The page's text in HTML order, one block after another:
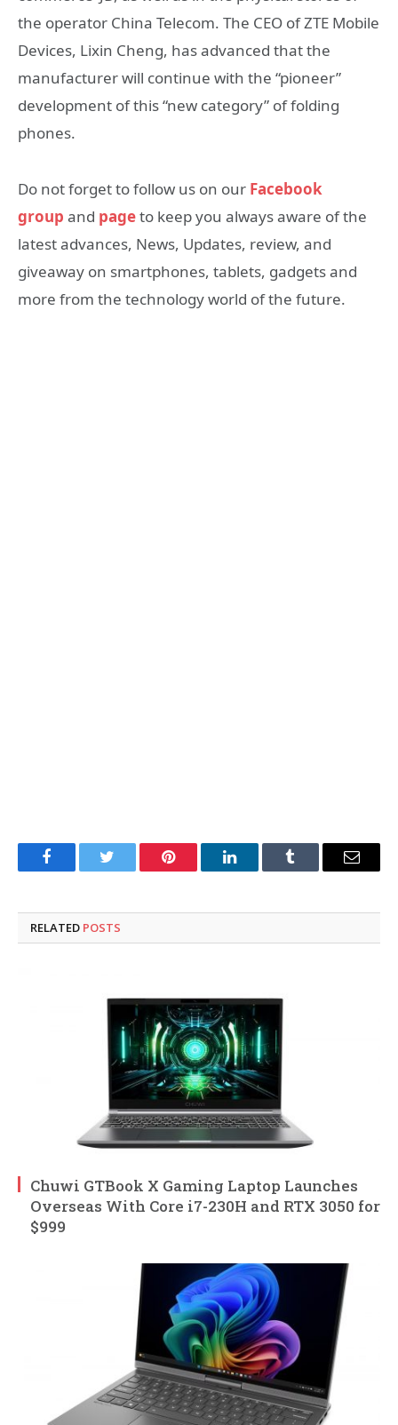
the operator China Telecom. The CEO of ZTE Mobile
Devices, Lixin Cheng, has advanced that the
manufacturer will continue with the “pioneer”
development of this “new category” of folding
phones.
Do not forget to follow us on our Facebook
group and pageto keep you always aware of the
latest advances, News, Updates, review, and
giveaway on smartphones, tablets, gadgets and
more from the technology world of the future.
FacebookTwitter Pinterest LinkedInTumblr Email
RELATED POSTS
Chuwi GTBook X Gaming Laptop Launches
Overseas With Core i7-230H and RTX 3050 for
$999